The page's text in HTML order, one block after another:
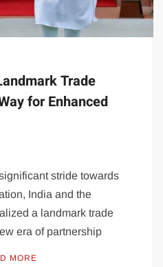
Trade
for Enhanced
stride towards
India and the
a landmark trade
era of partnership
MORE